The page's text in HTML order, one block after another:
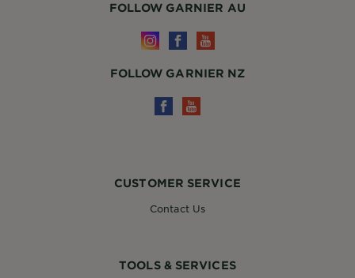
CUSTOMER SERVICE
Contact Us
TOOLS & SERVICES
FOLLOW GARNIER AU
FOLLOW GARNIER NZ